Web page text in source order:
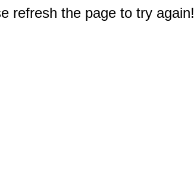
refresh the page to try again!